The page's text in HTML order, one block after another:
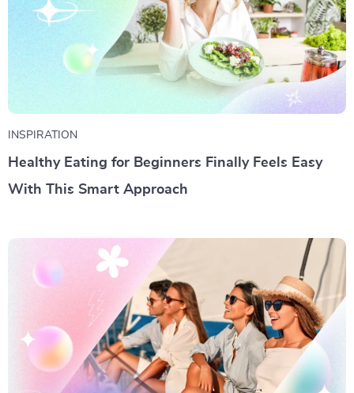
INSPIRATION
Healthy Eating for Beginners Finally Feels Easy
With This Smart Approach